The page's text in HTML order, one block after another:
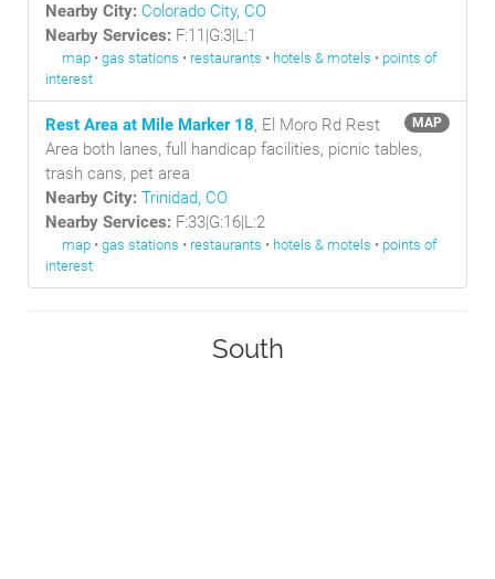
Nearby City: Colorado City, CO
Nearby Services: F:11|G:3|L:1
map • gas stations • restaurants • hotels & motels • points of
interest
MAP
Rest Area at Mile Marker 18, El Moro Rd Rest
Area both lanes, full handicap facilities, picnic tables,
trash cans, pet area
Nearby City: Trinidad, CO
Nearby Services: F:33|G:16|L:2
map • gas stations • restaurants • hotels & motels • points of
interest
South